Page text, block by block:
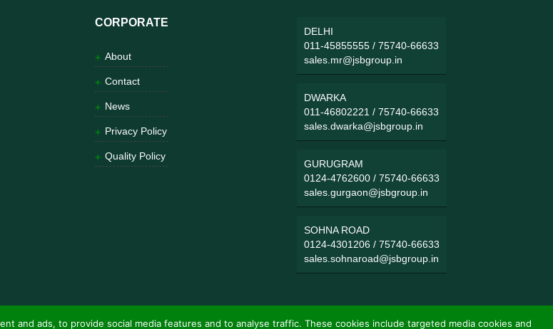
CORPORATE
About
Contact
News
Privacy Policy
Quality Policy
DELHI
011-45855555 /75740-66633
sales.mr@jsbgroup.in
DWARKA
011-46802221 /75740-66633
sales.dwarka@jsbgroup.in
GURUGRAM
0124-4762600 /75740-66633
sales.gurgaon@jsbgroup.in
SOHNA ROAD
0124-4301206 /75740-66633
sales.sohnaroad@jsbgroup.in
and ads, to provide social media features and to analyse traffic. These cookies include targeted media cookies and